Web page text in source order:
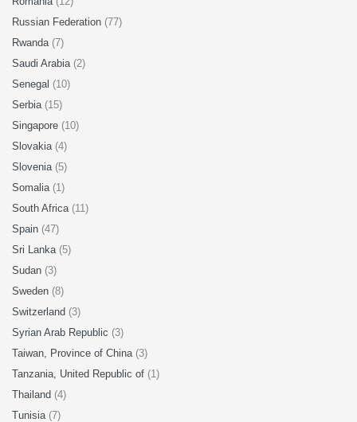
Russian Federation (77)
Rwanda (7)
Saudi Arabia (2)
Senegal (10)
Serbia (15)
Singapore (10)
Slovakia (4)
Slovenia (5)
Somalia (1)
South Africa (11)
Spain (47)
Sri Lanka (5)
Sudan (3)
Sweden (8)
Switzerland (3)
Syrian Arab Republic (3)
Taiwan, Province of China (3)
Tanzania, United Republic of (1)
Thailand (4)
Tunisia (7)